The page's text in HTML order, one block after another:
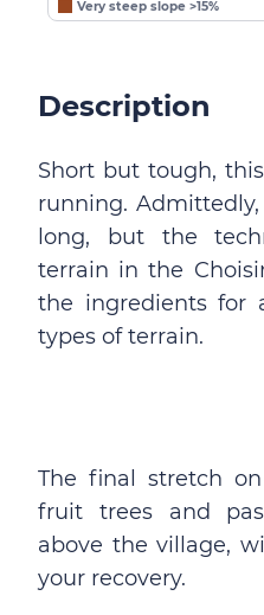
Very steep slope >15%
Description
Short but tough,
running.
long, but the
terrain in the
the ingredients for
types of terrain.
The final stretch
fruit trees and
above the village,
your recovery.